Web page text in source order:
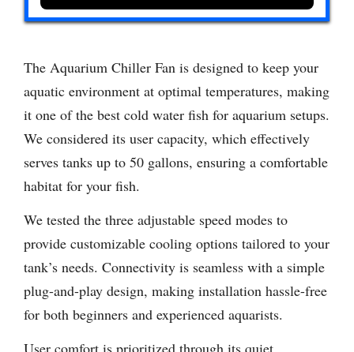
The Aquarium Chiller Fan is designed to keep your
aquatic environment at optimal temperatures, making
it one of the best cold water fish for aquarium setups.
We considered its user capacity, which effectively
serves tanks up to 50 gallons, ensuring a comfortable
habitat for your fish.
We tested the three adjustable speed modes to
provide customizable cooling options tailored to your
tank’s needs. Connectivity is seamless with a simple
plug-and-play design, making installation hassle-free
for both beginners and experienced aquarists.
User comfort is prioritized through its quiet